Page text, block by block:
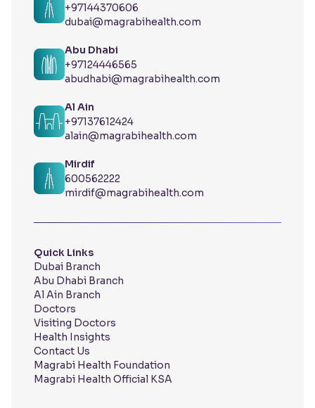
Quick Links
Dubai Branch
Abu Dhabi Branch
Al Ain Branch
Doctors
Visiting Doctors
Health Insights
Contact Us
Magrabi Health Foundation
Magrabi Health Official KSA
+97144370606
dubai@magrabihealth.com
Abu Dhabi
+97124446565
abudhabi@magrabihealth.com
Al Ain
+97137612424
alain@magrabihealth.com
Mirdif
600562222
mirdif@magrabihealth.com